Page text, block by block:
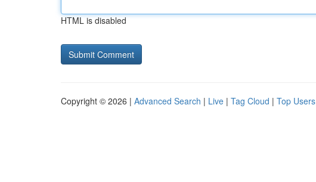
HTML is disabled
Copyright © 2026 | Advanced Search | Live | Tag Cloud | Top Users